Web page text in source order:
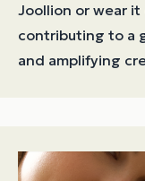
Joollion or wear
contributing to a
and amplifying